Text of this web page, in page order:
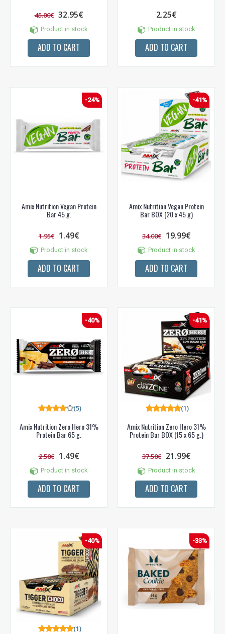
45.00€ 32.95€
Product in stock
ADD TO CART
2.25€
Product in stock
ADD TO CART
-24%
Amix Nutrition Vegan Protein
Bar 45 g.
1.95€ 1.49€
Product in stock
ADD TO CART
-41%
Amix Nutrition Vegan Protein
Bar BOX (20 x 45 g)
34.00€ 19.99€
Product in stock
ADD TO CART
-40%
Amix Nutrition Zero Hero 31%
Protein Bar 65 g.
(5)
2.50€ 1.49€
Product in stock
ADD TO CART
-41%
Amix Nutrition Zero Hero 31%
Protein Bar BOX (15 x 65 g.)
(1)
37.50€ 21.99€
Product in stock
ADD TO CART
-40%
(1)
-33%